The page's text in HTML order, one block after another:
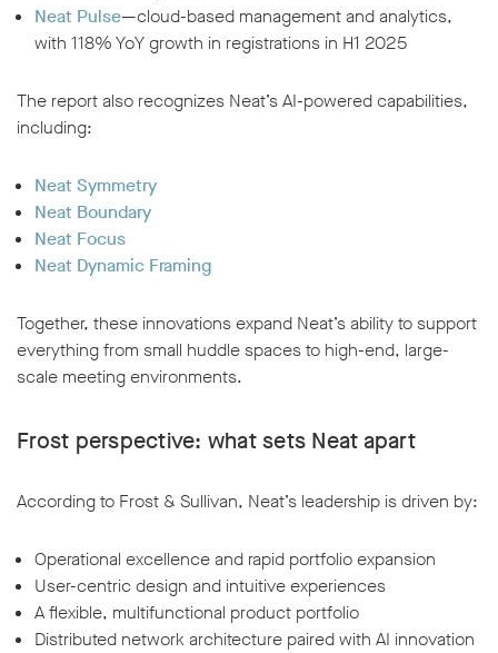
Neat Pulse—cloud-based management and analytics,
with 118% YoY growth in registrations in H1 2025
The report also recognizes Neat’s AI-powered capabilities,
including:
Neat Symmetry
Neat Boundary
Neat Focus
Neat Dynamic Framing
Together, these innovations expand Neat’s ability to support
everything from small huddle spaces to high-end, large-
scale meeting environments.
Frost perspective: what sets Neat apart
According to Frost & Sullivan, Neat’s leadership is driven by:
Operational excellence and rapid portfolio expansion
User-centric design and intuitive experiences
A flexible, multifunctional product portfolio
Distributed network architecture paired with AI innovation